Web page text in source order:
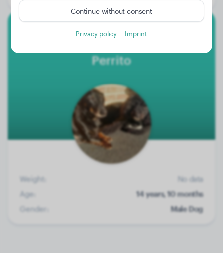
Dachshund
Perrito
Weight:
No data
Age:
14 years, 10 months
Gender:
Male Dog
Continue without consent
Privacy policy Imprint